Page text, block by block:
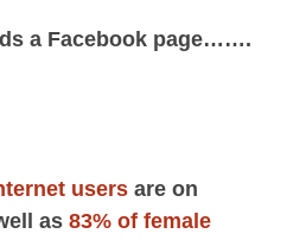
a Facebook page…….
users are on
as 83% of female